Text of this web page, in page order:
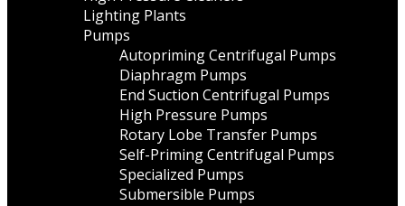
Lighting Plants
Pumps
Autopriming Centrifugal Pumps
Diaphragm Pumps
End Suction Centrifugal Pumps
High Pressure Pumps
Rotary Lobe Transfer Pumps
Self-Priming Centrifugal Pumps
Specialized Pumps
Submersible Pumps